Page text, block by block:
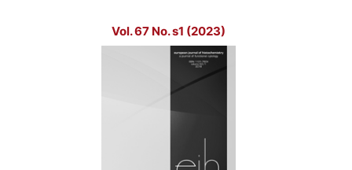
Vol. 67 No. s1 (2023)